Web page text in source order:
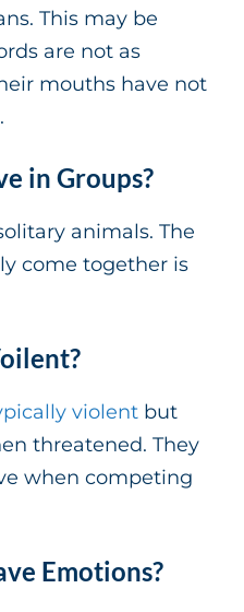
This may be
are not as
mouths have not
in Groups?
animals. The
come together is
violent but
threatened. They
when competing
Emotions?